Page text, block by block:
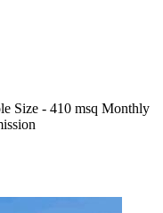
Size - 410 msq Monthly